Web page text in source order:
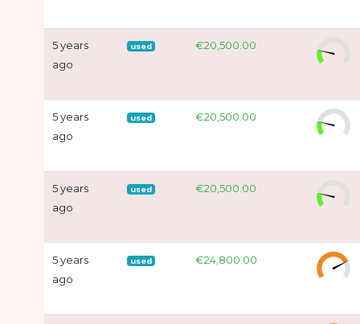
5 years
ago
used €20,500.00
5 years
ago
used €20,500.00
5 years
ago
used €20,500.00
5 years
ago
used €24,800.00